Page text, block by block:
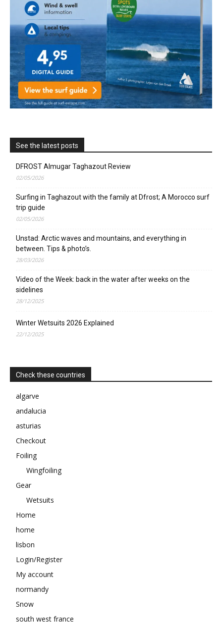
See the latest posts
DFROST Almugar Taghazout Review
02/05/2026
Surfing in Taghazout with the family at Dfrost; A Morocco surf
trip guide
02/05/2026
Unstad: Arctic waves and mountains, and everything in
between. Tips & photo’s.
28/03/2026
Video of the Week: back in the water after weeks on the
sidelines
28/12/2025
Winter Wetsuits 2026 Explained
22/12/2025
Check these countries
algarve
andalucia
asturias
Checkout
Foiling
Wingfoiling
Gear
Wetsuits
Home
home
lisbon
Login/Register
My account
normandy
Snow
south west france